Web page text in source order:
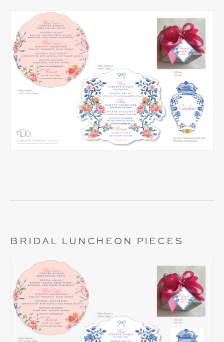
BRIDAL LUNCHEON PIECES